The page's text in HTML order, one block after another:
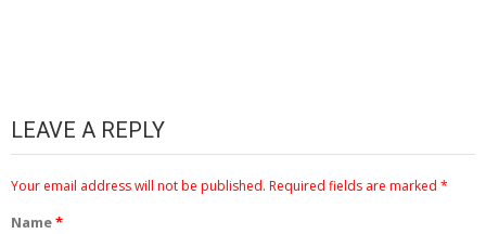
LEAVE A REPLY
Your email address will not be published. Required fields are marked *
Name*